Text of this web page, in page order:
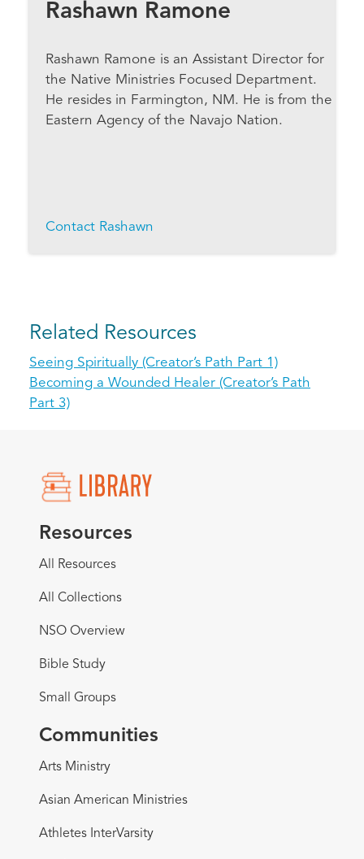
Rashawn Ramone
Rashawn Ramone is an Assistant Director for
the Native Ministries Focused Department.
He resides in Farmington, NM. He is from the
Eastern Agency of the Navajo Nation.
Contact Rashawn
Related Resources
Seeing Spiritually (Creator’s Path Part 1)
Becoming a Wounded Healer (Creator’s Path
Part 3)
Resources
All Resources
All Collections
NSO Overview
Bible Study
Small Groups
Communities
Arts Ministry
Asian American Ministries
Athletes InterVarsity